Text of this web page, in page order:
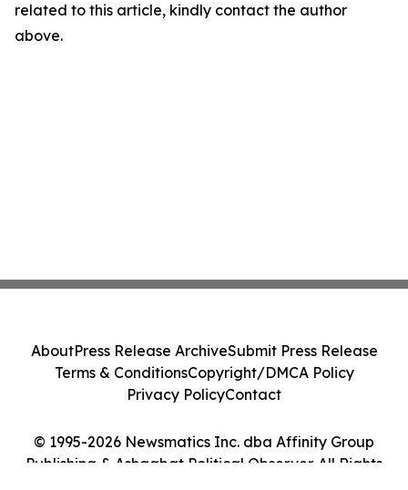
related to this article, kindly contact the author
above.
© 1995-2026 Newsmatics Inc. dba Affinity Group
Publishing & Ashgabat Political Observer. All Rights
AboutPress Release ArchiveSubmit Press Release
Terms & ConditionsCopyright/DMCA Policy
Privacy PolicyContact